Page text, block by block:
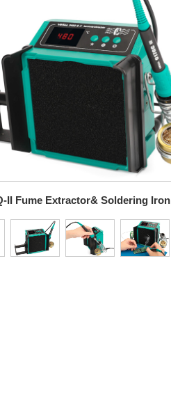
II Fume Extractor& Soldering Iron